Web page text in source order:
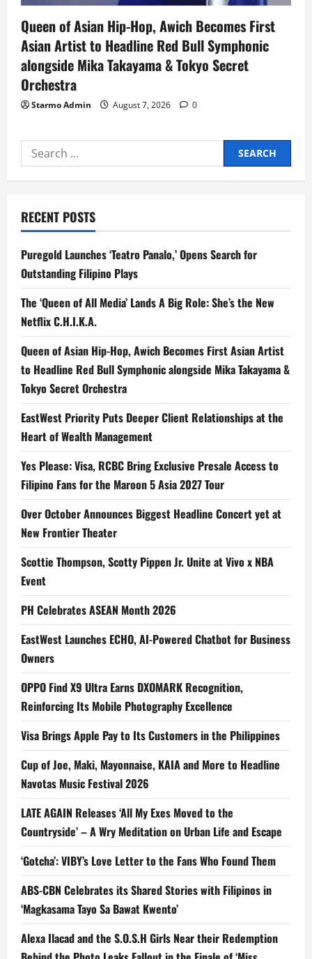
Queen of Asian Hip-Hop, Awich Becomes First
Asian Artist to Headline Red Bull Symphonic
alongside Mika Takayama & Tokyo Secret
Orchestra
Starmo Admin August 7, 2026 0
Search
for:
RECENT POSTS
Puregold Launches ‘Teatro Panalo,’ Opens Search for
Outstanding Filipino Plays
The ‘Queen of All Media’ Lands A Big Role: She’s the New
Netflix C.H.I.K.A.
Queen of Asian Hip-Hop, Awich Becomes First Asian Artist
to Headline Red Bull Symphonic alongside Mika Takayama &
Tokyo Secret Orchestra
EastWest Priority Puts Deeper Client Relationships at the
Heart of Wealth Management
Yes Please: Visa, RCBC Bring Exclusive Presale Access to
Filipino Fans for the Maroon 5 Asia 2027 Tour
Over October Announces Biggest Headline Concert yet at
New Frontier Theater
Scottie Thompson, Scotty Pippen Jr. Unite at Vivo x NBA
Event
PH Celebrates ASEAN Month 2026
EastWest Launches ECHO, AI-Powered Chatbot for Business
Owners
OPPO Find X9 Ultra Earns DXOMARK Recognition,
Reinforcing Its Mobile Photography Excellence
Visa Brings Apple Pay to Its Customers in the Philippines
Cup of Joe, Maki, Mayonnaise, KAIA and More to Headline
Navotas Music Festival 2026
LATE AGAIN Releases ‘All My Exes Moved to the
Countryside’ – A Wry Meditation on Urban Life and Escape
‘Gotcha’: VIBY’s Love Letter to the Fans Who Found Them
ABS-CBN Celebrates its Shared Stories with Filipinos in
‘Magkasama Tayo Sa Bawat Kwento’
Alexa Ilacad and the S.O.S.H Girls Near their Redemption